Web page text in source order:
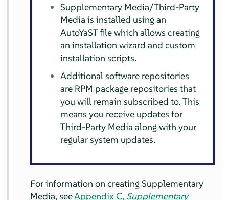
Supplementary Media/Third-Party
Media is installed using an
AutoYaST file which allows creating
an installation wizard and custom
installation scripts.
Additional software repositories
are RPM package repositories that
you will remain subscribed to. This
means you receive updates for
Third-Party Media along with your
regular system updates.
For information on creating Supplementary
Media, seeAppendix C, Supplementary